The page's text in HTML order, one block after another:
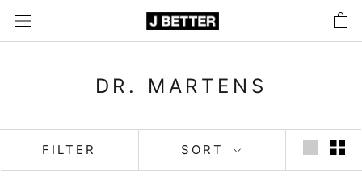
content
DR. MARTENS
FILTER SORT